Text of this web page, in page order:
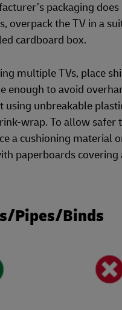
packaging
overpack the TV in a
cardboard box.
multiple TVs, place
enough to avoid
using unbreakable
wrap. To allow safer
a cushioning material
paperboards covering
Pipes/Binds